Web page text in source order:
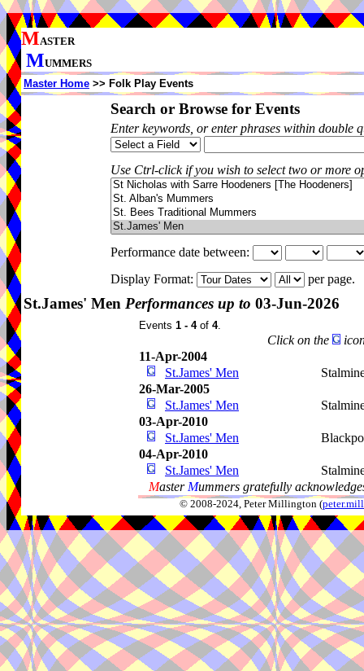
MASTER
MUMMERS
Master Home >> Folk Play Events
Search or Browse for Events
Enter keywords, or enter phrases within double
Use Ctrl-click if you wish to select two or more
Performance date between:
Display Format:
per page.
St.James' Men Performances up to 03-Jun-2026
Events 1 - 4of 4.
Click on the
11-Apr-2004
St.James' Men
26-Mar-2005
St.James' Men
03-Apr-2010
St.James' Men
04-Apr-2010
St.James' Men
Master Mummers gratefully
© 2008-2024, Peter Millington (